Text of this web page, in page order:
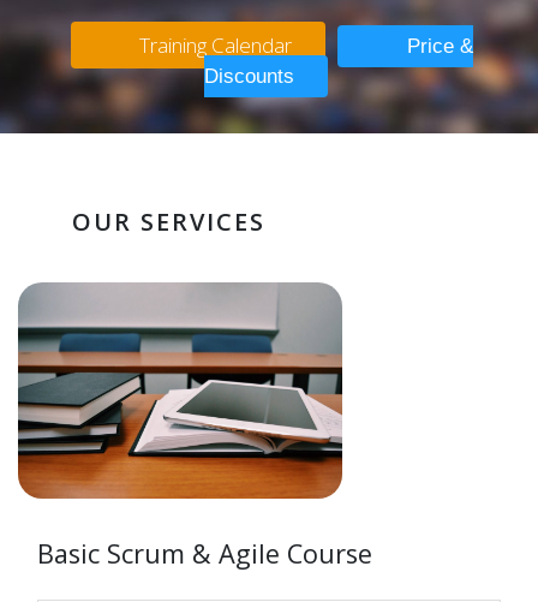
Training Calendar
Price &
Discounts
OUR SERVICES
Basic Scrum & Agile Course